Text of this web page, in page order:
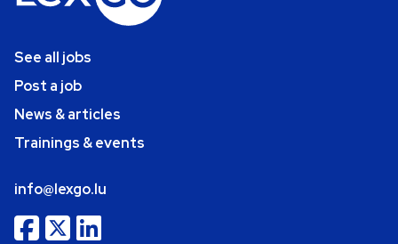
See all jobs
Post a job
News & articles
Trainings & events
info@lexgo.lu